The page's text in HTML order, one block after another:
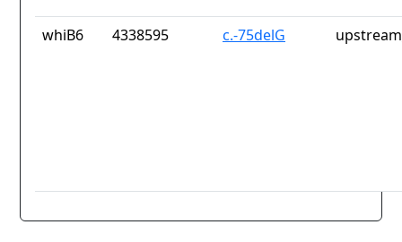
whiB6 4338595 c.-75delG